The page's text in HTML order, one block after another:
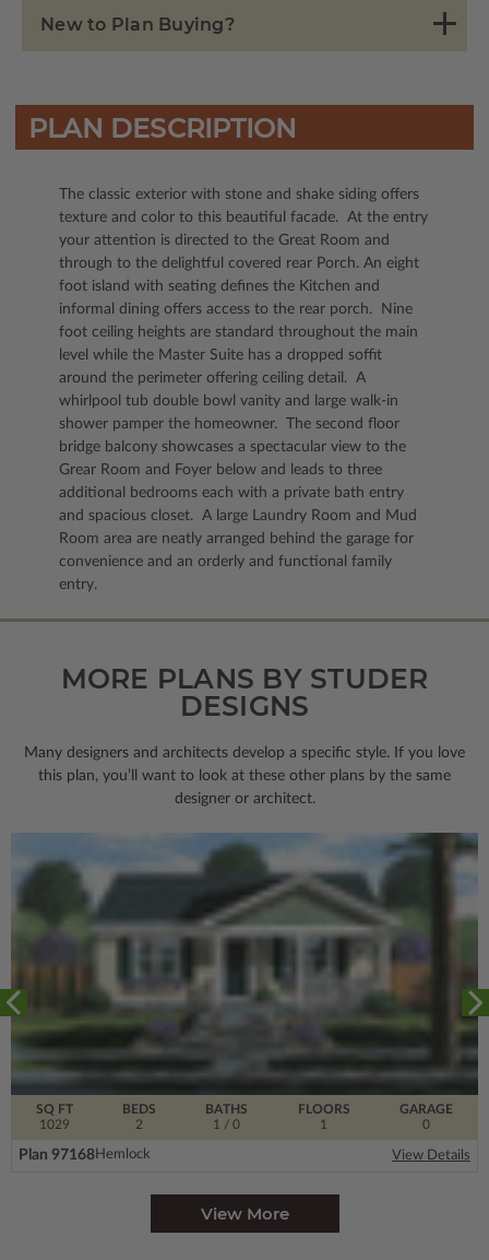
New to Plan Buying?
PLAN DESCRIPTION
The classic exterior with stone and shake siding offers
texture and color to this beautiful facade. At the entry
your attention is directed to the Great Room and
through to the delightful covered rear Porch. An eight
foot island with seating defines the Kitchen and
informal dining offers access to the rear porch. Nine
foot ceiling heights are standard throughout the main
level while the Master Suite has a dropped soffit
around the perimeter offering ceiling detail. A
whirlpool tub double bowl vanity and large walk-in
shower pamper the homeowner. The second floor
bridge balcony showcases a spectacular view to the
Grear Room and Foyer below and leads to three
additional bedrooms each with a private bath entry
and spacious closet. A large Laundry Room and Mud
Room area are neatly arranged behind the garage for
convenience and an orderly and functional family
entry.
MORE PLANS BY STUDER
DESIGNS
Many designers and architects develop a specific style. If you love
this plan, you’ll want to look at these other plans by the same
designer or architect.
SQ FT
1029
FLOORS
1
BEDS
2
BATHS
1 / 0
GARAGE
0
Plan 97168Hemlock View Details
View More